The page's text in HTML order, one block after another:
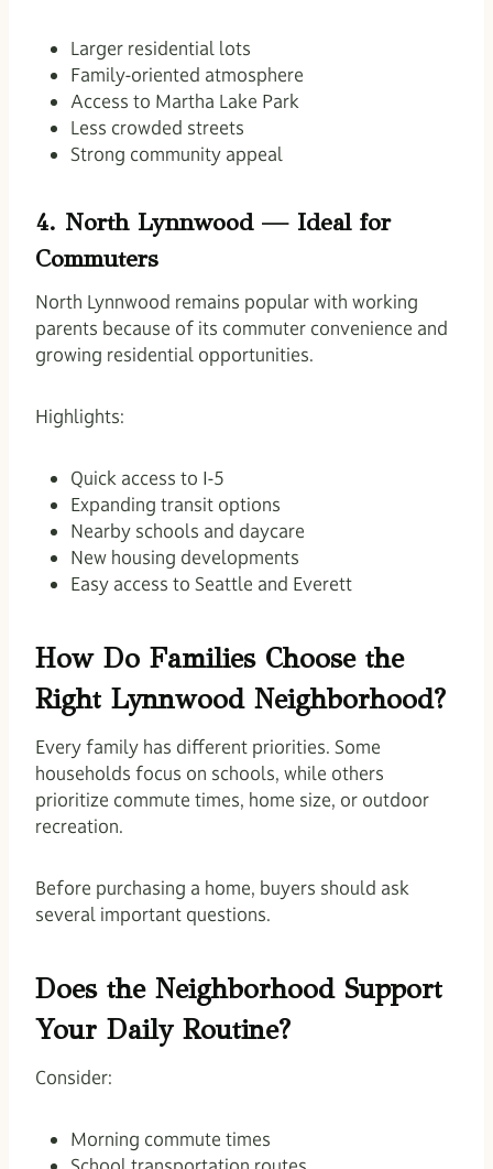
Larger residential lots
Family-oriented atmosphere
Access to Martha Lake Park
Less crowded streets
Strong community appeal
4. North Lynnwood — Ideal for
Commuters
North Lynnwood remains popular with working
parents because of its commuter convenience and
growing residential opportunities.
Highlights:
Quick access to I-5
Expanding transit options
Nearby schools and daycare
New housing developments
Easy access to Seattle and Everett
How Do Families Choose the
Right Lynnwood Neighborhood?
Every family has different priorities. Some
households focus on schools, while others
prioritize commute times, home size, or outdoor
recreation.
Before purchasing a home, buyers should ask
several important questions.
Does the Neighborhood Support
Your Daily Routine?
Consider:
Morning commute times